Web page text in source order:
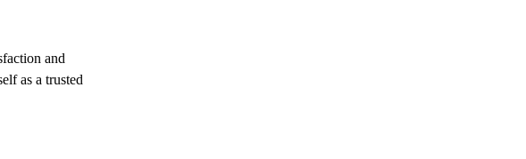
and
as a trusted